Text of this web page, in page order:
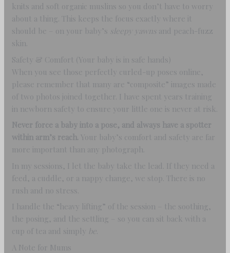
knits and soft organic muslins so you don’t have to worry
about a thing. This keeps the focus exactly where it
should be – on your baby’s sleepy yawns and peach-fuzz
skin.
Safety & Comfort (Your baby is in safe hands)
When you see those perfectly curled-up poses online,
please remember that many are “composite” images made
of two photos joined together. I have spent years training
in newborn safety to ensure your little one is never at risk.
Never force a baby into a pose, and always have a spotter
within arm’s reach. Your baby’s comfort and safety are far
more important than any photograph.
In my sessions, I let the baby take the lead. If they need a
feed, a cuddle, or a nappy change, we stop. There is no
rush and no stress.
I handle the “heavy lifting” of the session – the soothing,
the posing, and the settling – so you can sit back with a
cup of tea and simply be
A Note for Mums